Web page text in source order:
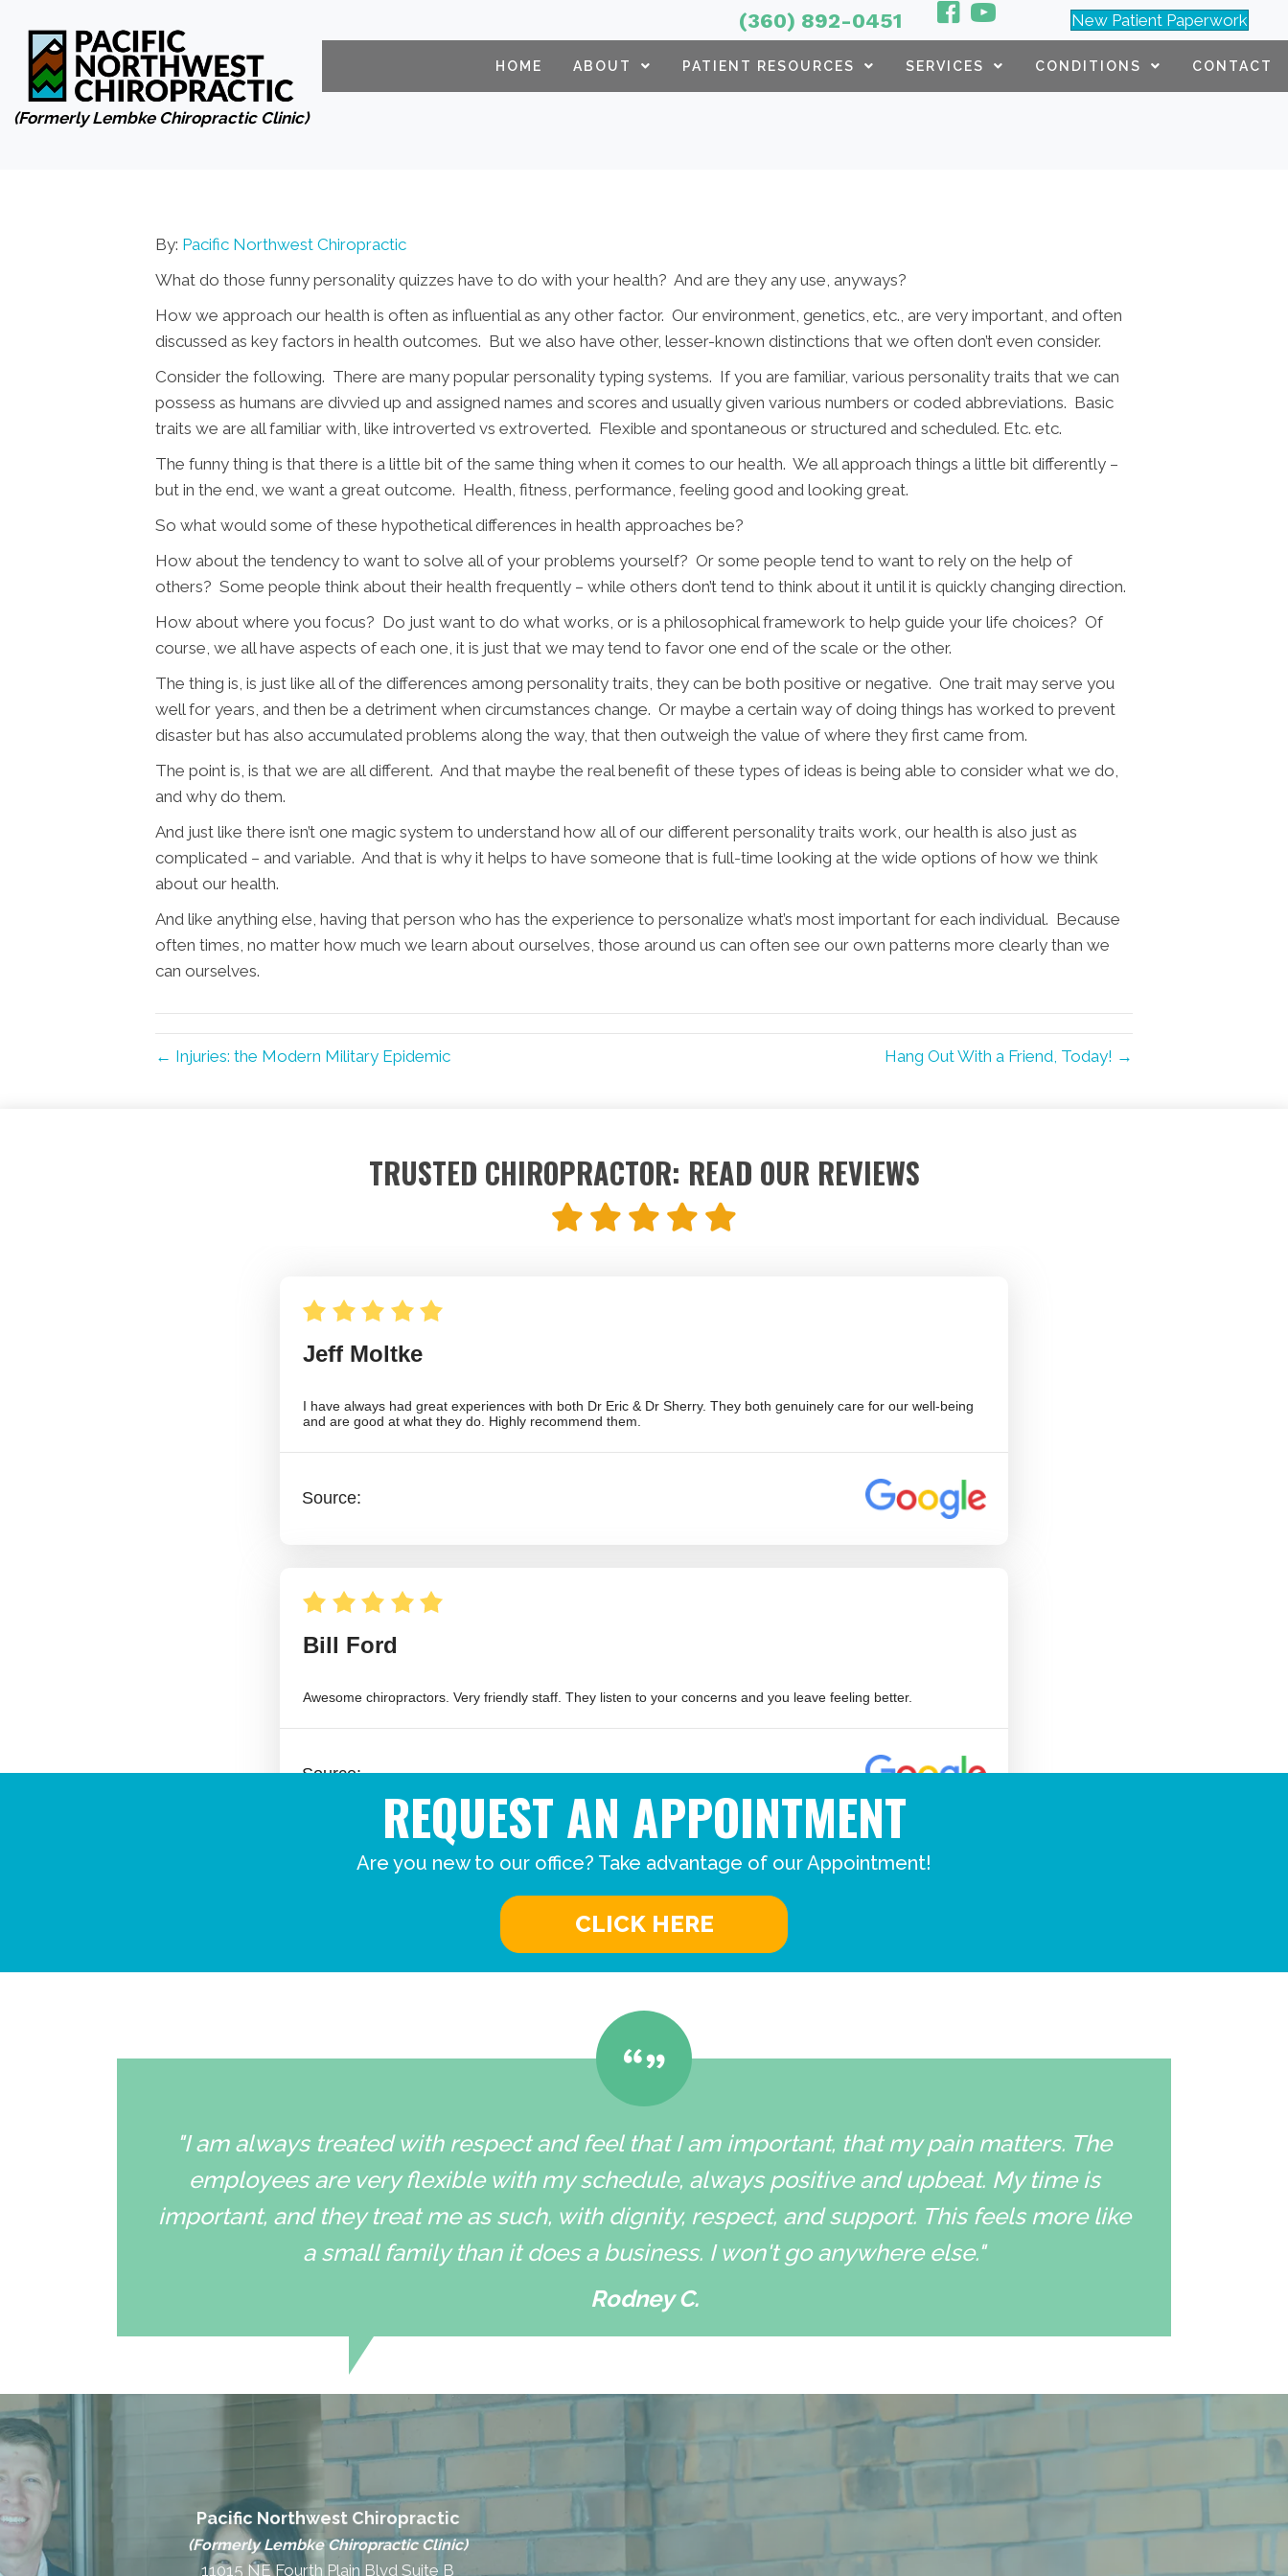
(360) 892-0451 New Patient Paperwork
(Formerly Lembke Chiropractic Clinic)
HOME ABOUT PATIENT RESOURCES SERVICES CONDITIONS CONTACT
By: Pacific Northwest Chiropractic
What do those funny personality quizzes have to do with your health? And are they any use, anyways?
How we approach our health is often as influential as any other factor. Our environment, genetics, etc., are very important, and often
discussed as key factors in health outcomes. But we also have other, lesser-known distinctions that we often don’t even consider.
Consider the following. There are many popular personality typing systems. If you are familiar, various personality traits that we can
possess as humans are divvied up and assigned names and scores and usually given various numbers or coded abbreviations. Basic
traits we are all familiar with, like introverted vs extroverted. Flexible and spontaneous or structured and scheduled. Etc. etc.
The funny thing is that there is a little bit of the same thing when it comes to our health. We all approach things a little bit differently –
but in the end, we want a great outcome. Health, fitness, performance, feeling good and looking great.
So what would some of these hypothetical differences in health approaches be?
How about the tendency to want to solve all of your problems yourself? Or some people tend to want to rely on the help of
others? Some people think about their health frequently – while others don’t tend to think about it until it is quickly changing direction.
How about where you focus? Do just want to do what works, or is a philosophical framework to help guide your life choices? Of
course, we all have aspects of each one, it is just that we may tend to favor one end of the scale or the other.
The thing is, is just like all of the differences among personality traits, they can be both positive or negative. One trait may serve you
well for years, and then be a detriment when circumstances change. Or maybe a certain way of doing things has worked to prevent
disaster but has also accumulated problems along the way, that then outweigh the value of where they first came from.
The point is, is that we are all different. And that maybe the real benefit of these types of ideas is being able to consider what we do,
and why do them.
And just like there isn’t one magic system to understand how all of our different personality traits work, our health is also just as
complicated – and variable. And that is why it helps to have someone that is full-time looking at the wide options of how we think
about our health.
And like anything else, having that person who has the experience to personalize what’s most important for each individual. Because
often times, no matter how much we learn about ourselves, those around us can often see our own patterns more clearly than we
can ourselves.
← Injuries: the Modern Military Epidemic Hang Out With a Friend, Today! →
TRUSTED CHIROPRACTOR: READ OUR REVIEWS
REQUEST AN APPOINTMENT
Are you new to our office? Take advantage of our Appointment!
CLICK HERE
"I am always treated with respect and feel that I am important, that my pain matters. The
employees are very flexible with my schedule, always positive and upbeat. My time is
important, and they treat me as such, with dignity, respect, and support. This feels more like
a small family than it does a business. I won't go anywhere else."
Rodney C.
Pacific Northwest Chiropractic
(Formerly Lembke Chiropractic Clinic)
11015 NE Fourth Plain Blvd Suite B